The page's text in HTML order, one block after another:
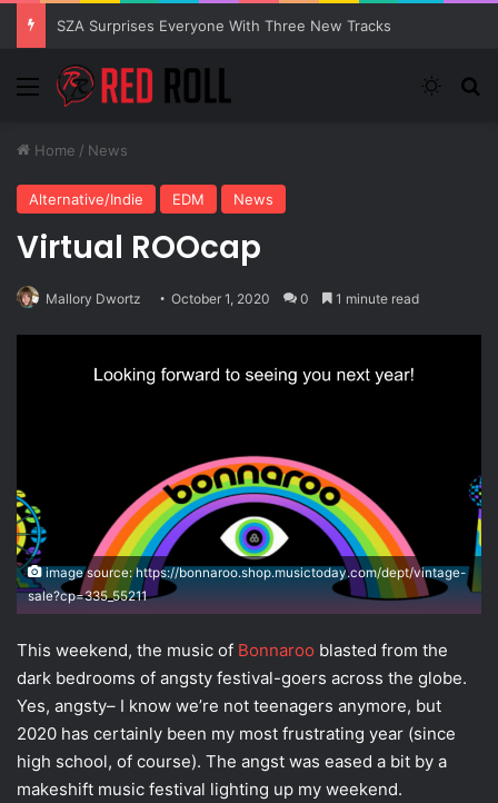
SZA Surprises Everyone With Three New Tracks
Menu
Home / News
Alternative/Indie EDM News
Virtual ROOcap
Mallory Dwortz October 1, 2020 0 1 minute read
image source: https://bonnaroo.shop.musictoday.com/dept/vintage-
sale?cp=335_55211
This weekend, the music of Bonnaroo blasted from the
dark bedrooms of angsty festival-goers across the globe.
Yes, angsty– I know we’re not teenagers anymore, but
2020 has certainly been my most frustrating year (since
high school, of course). The angst was eased a bit by a
makeshift music festival lighting up my weekend.